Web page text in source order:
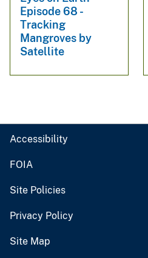
Episode 68 -
Tracking
Mangroves by
Satellite
Accessibility
FOIA
Site Policies
Privacy Policy
Site Map